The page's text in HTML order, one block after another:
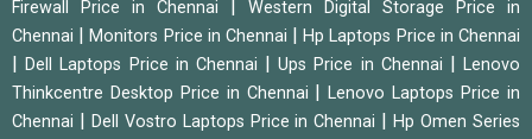
Firewall Price in Chennai
Western Digital Storage Price in
Chennai
|Monitors Price in Chennai |Hp Laptops Price in Chennai
|Dell Laptops Price in Chennai |Ups Price in Chennai |Lenovo
Thinkcentre Desktop Price in Chennai
|Lenovo Laptops Price in
Chennai
Dell Vostro Laptops Price in Chennai |Hp Omen Series